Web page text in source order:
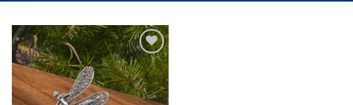
Add to
wishlist